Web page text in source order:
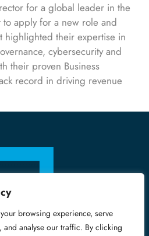
browsing experience, serve
and analyse our traffic. By clicking
for a global leader in the
apply for a new role and
highlighted their expertise in
cybersecurity and
their proven Business
record in driving revenue